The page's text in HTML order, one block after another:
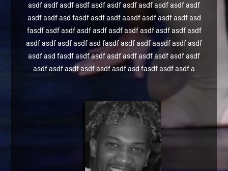
asdf asdf asdf asdf asdf asdf asdf asdf asdf asdf asdf
asdf asdf asd fasdf asdf asdf aasdf asdf asdf asdf asd
fasdf asdf asdf asdf asdf asdf asdf asdf asdf asdf asdf
asdf asdf asdf asdf asd fasdf asdf asdf aasdf asdf asdf
asdf asd fasdf asdf asdf asdf asdf asdf asdf asdf asdf
asdf asdf asdf asdf asdf asdf asd fasdf asdf asdf a